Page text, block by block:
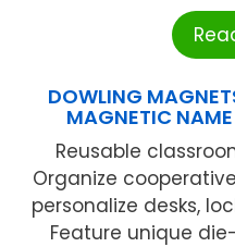
DOWLING
MAGNETIC
Reusable
Organize
personalize desks,
Feature unique